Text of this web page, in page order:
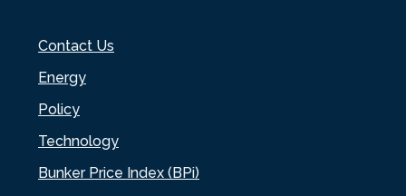
Contact Us
Energy
Policy
Technology
Bunker Price Index (BPi)